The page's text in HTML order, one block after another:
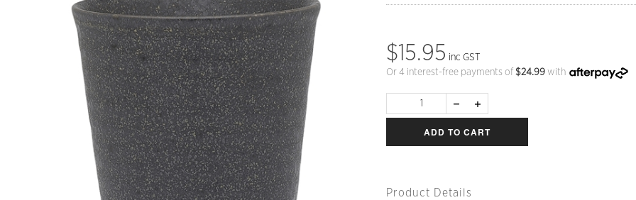
$15.95 inc GST
Or 4 interest-free payments of$24.99 with
ADD TO CART
Product Details